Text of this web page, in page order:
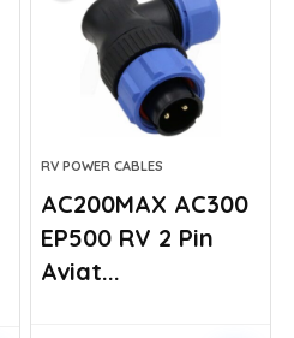
RV POWER CABLES
AC200MAX AC300
EP500 RV 2 Pin
Aviat...